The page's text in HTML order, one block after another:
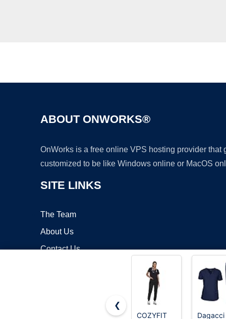
ABOUT ONWORKS®
OnWorks is a free online VPS hosting provider
customized to be like Windows online or MacOS
SITE LINKS
The Team
About Us
Contact Us
❮
COZYFIT
Dagacci